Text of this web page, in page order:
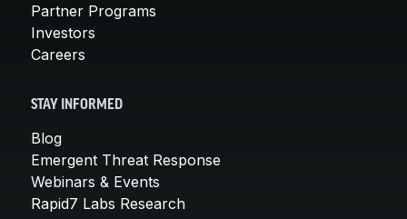
Partner Programs
Investors
Careers
STAY INFORMED
Blog
Emergent Threat Response
Webinars & Events
Rapid7 Labs Research